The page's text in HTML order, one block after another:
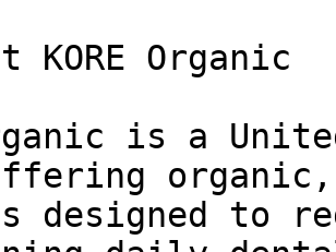
KORE Organic
is a
designed to